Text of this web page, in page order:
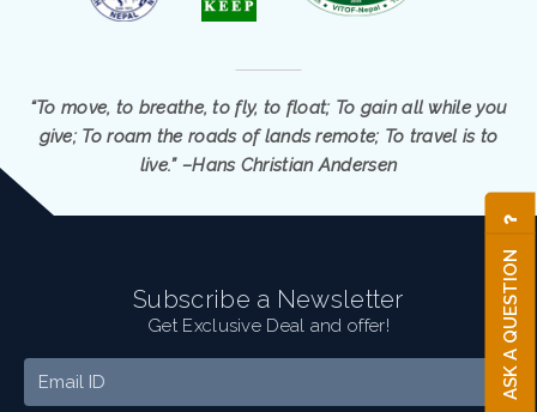
“To move, to breathe, to fly, to float; To gain all while you
give; To roam the roads of lands remote; To travel is to
live.” –Hans Christian Andersen
Subscribe a Newsletter
Get Exclusive Deal and offer! ASK A QUESTION